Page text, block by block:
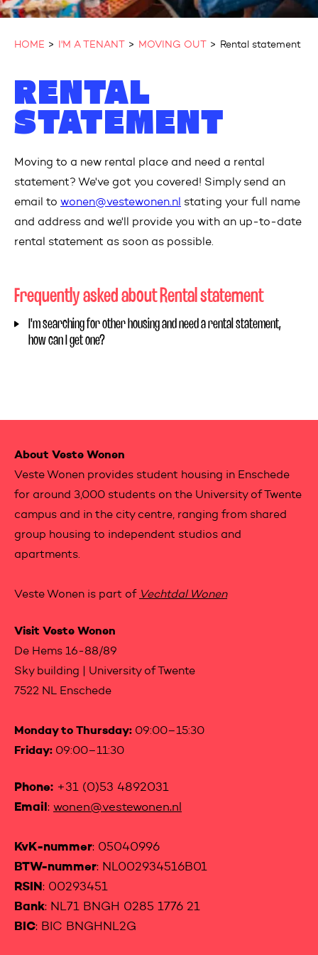
HOME I'M A TENANT MOVING OUT Rental statement
RENTAL
STATEMENT
Moving to a new rental place and need a rental
statement? We've got you covered! Simply send an
email to wonen@vestewonen.nl stating your full name
and address and we'll provide you with an up-to-date
rental statement as soon as possible.
Frequently asked about Rental statement
I'm searching for other housing and need a rental statement,
how can I get one?
Contactinformation
About Veste Wonen
Veste Wonen provides student housing in Enschede
for around 3,000 students on the University of Twente
campus and in the city centre, ranging from shared
group housing to independent studios and
apartments.
Veste Wonen is part of Vechtdal Wonen
Visit Veste Wonen
De Hems 16-88/89
Sky building | University of Twente
7522 NL Enschede
Monday to Thursday: 09:00–15:30
Friday: 09:00–11:30
Phone: +31 (0)53 4892031
Email: wonen@vestewonen.nl
KvK-nummer: 05040996
BTW-nummer: NL002934516B01
RSIN: 00293451
Bank: NL71 BNGH 0285 1776 21
BIC: BIC BNGHNL2G